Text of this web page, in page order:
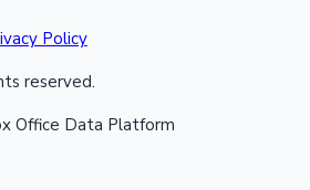
Policy
reserved.
Office Data Platform